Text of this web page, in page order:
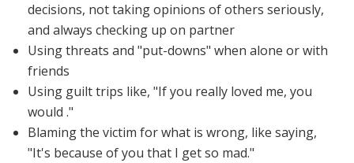
decisions, not taking opinions of others seriously,
and always checking up on partner
Using threats and "put-downs" when alone or with
friends
Using guilt trips like, "If you really loved me, you
would ."
Blaming the victim for what is wrong, like saying,
"It's because of you that I get so mad."